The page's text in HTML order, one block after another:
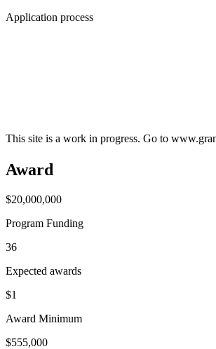
Application process
This site is a work in progress. Go to
Award
$20,000,000
Program Funding
36
Expected awards
$1
Award Minimum
$555,000